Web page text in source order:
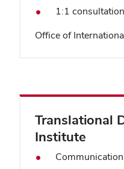
1:1
Office of
Translational
Institute